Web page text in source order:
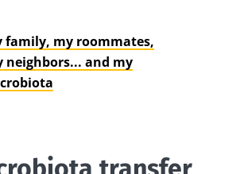
family, my roommates,
neighbors... and my
with us !
news on the microbiota.